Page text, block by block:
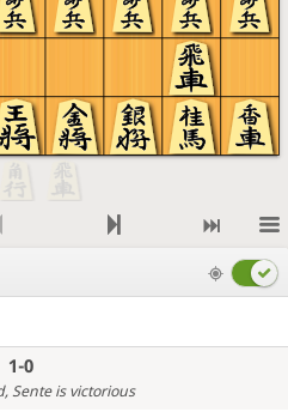
1-0
, Sente is victorious